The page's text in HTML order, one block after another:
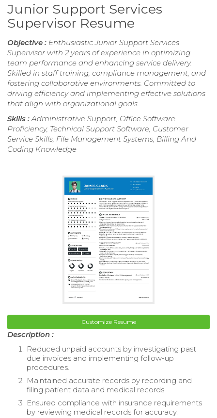
Junior Support Services
Supervisor Resume
Objective : Enthusiastic Junior Support Services
Supervisor with 2 years of experience in optimizing
team performance and enhancing service delivery.
Skilled in staff training, compliance management, and
fostering collaborative environments. Committed to
driving efficiency and implementing effective solutions
that align with organizational goals.
Skills : Administrative Support, Office Software
Proficiency, Technical Support Software, Customer
Service Skills, File Management Systems, Billing And
Coding Knowledge
Customize Resume
Description :
Reduced unpaid accounts by investigating past
due invoices and implementing follow-up
procedures.
Maintained accurate records by recording and
filing patient data and medical records.
Ensured compliance with insurance requirements
by reviewing medical records for accuracy.